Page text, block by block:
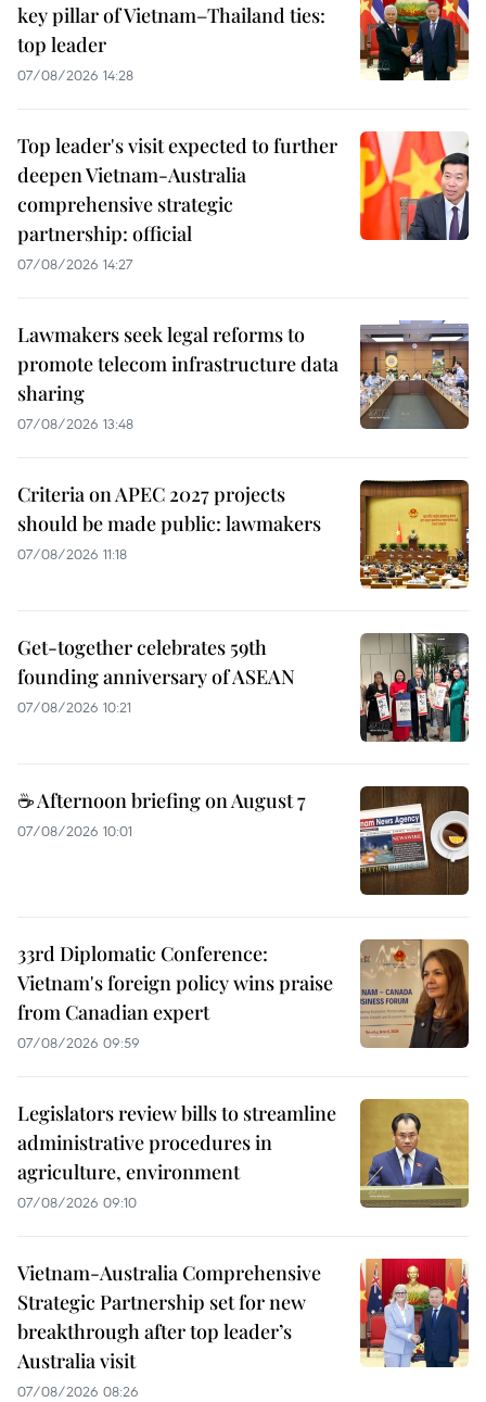
key pillar of Vietnam–Thailand ties:
top leader
07/08/2026 14:28
Top leader's visit expected to further
deepen Vietnam-Australia
comprehensive strategic
partnership: official
07/08/2026 14:27
Lawmakers seek legal reforms to
promote telecom infrastructure data
sharing
07/08/2026 13:48
Criteria on APEC 2027 projects
should be made public: lawmakers
07/08/2026 11:18
Get-together celebrates 59th
founding anniversary of ASEAN
07/08/2026 10:21
☕ Afternoon briefing on August 7
07/08/2026 10:01
33rd Diplomatic Conference:
Vietnam's foreign policy wins praise
from Canadian expert
07/08/2026 09:59
Legislators review bills to streamline
administrative procedures in
agriculture, environment
07/08/2026 09:10
Vietnam-Australia Comprehensive
Strategic Partnership set for new
breakthrough after top leader’s
Australia visit
07/08/2026 08:26